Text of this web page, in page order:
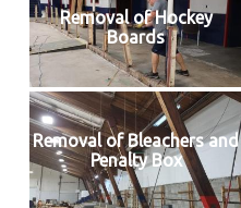
Removal of Hockey
Boards
Removal of Bleachers and
Penalty Box